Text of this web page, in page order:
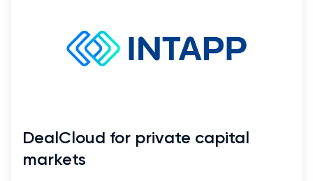
DealCloud for private capital
markets